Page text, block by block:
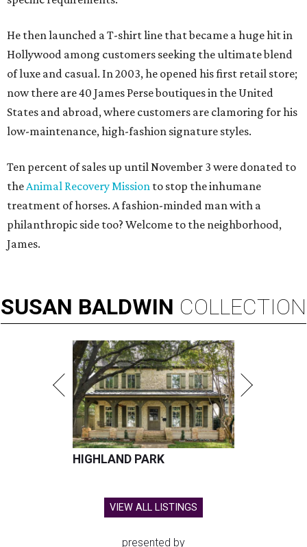
He then launched a T-shirt line that became a huge hit in
Hollywood among customers seeking the ultimate blend
of luxe and casual. In 2003, he opened his first retail store;
now there are 40 James Perse boutiques in the United
States and abroad, where customers are clamoring for his
low-maintenance, high-fashion signature styles.
Ten percent of sales up until November 3 were donated to
theAnimal Recovery Mission to stop the inhumane
treatment of horses. A fashion-minded man with a
philanthropic side too? Welcome to the neighborhood,
James.
SUSAN BALDWIN COLLECTION
HIGHLAND PARK
VIEW ALL LISTINGS
presented by